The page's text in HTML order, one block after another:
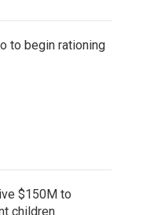
to begin rationing
$150M to
children